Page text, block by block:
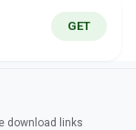
GET
download links